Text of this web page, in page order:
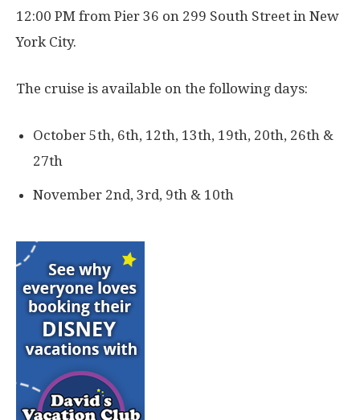
12:00 PM from Pier 36 on 299 South Street in New
York City.
The cruise is available on the following days:
October 5th, 6th, 12th, 13th, 19th, 20th, 26th &
27th
November 2nd, 3rd, 9th & 10th